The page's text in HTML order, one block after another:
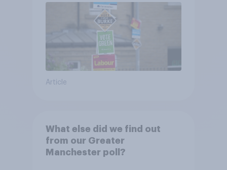
Article
What else did we find out
from our Greater
Manchester poll?